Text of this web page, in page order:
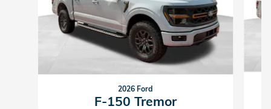
2026 Ford
F-150 Tremor